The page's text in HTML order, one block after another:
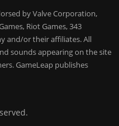
by Valve Corporation,
Riot Games, 343
and/or their affiliates. All
sounds appearing on the site
GameLeap publishes